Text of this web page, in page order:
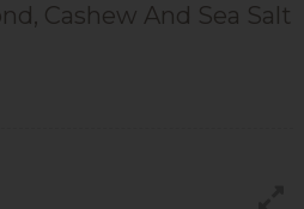
Cashew And Sea Salt